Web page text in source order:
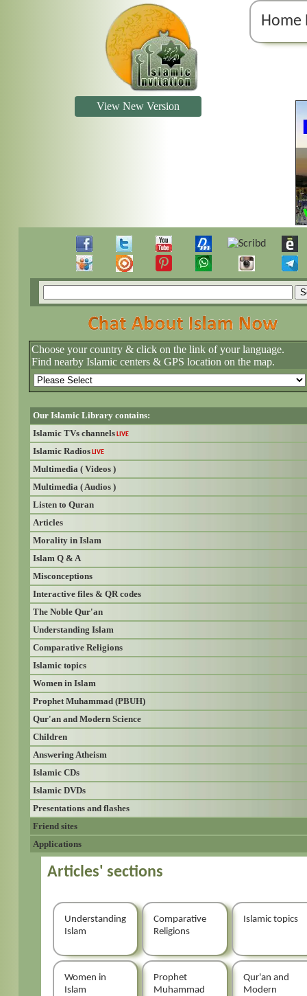
Home
View New Version
Choose your country & click on the link of your language.
Find nearby Islamic centers & GPS location on the map.
Our Islamic Library contains:
Islamic TVs channels LIVE
Islamic Radios LIVE
Multimedia ( Videos )
Multimedia ( Audios )
Listen to Quran
Articles
Morality in Islam
Islam Q & A
Misconceptions
Interactive files & QR codes
The Noble Qur'an
Understanding Islam
Comparative Religions
Islamic topics
Women in Islam
Prophet Muhammad (PBUH)
Qur'an and Modern Science
Children
Answering Atheism
Islamic CDs
Islamic DVDs
Presentations and flashes
Friend sites
Applications
Articles' sections
Understanding
Islam
Comparative
Religions
Islamic topics
Women in
Islam
Prophet
Muhammad
Qur'an and
Modern